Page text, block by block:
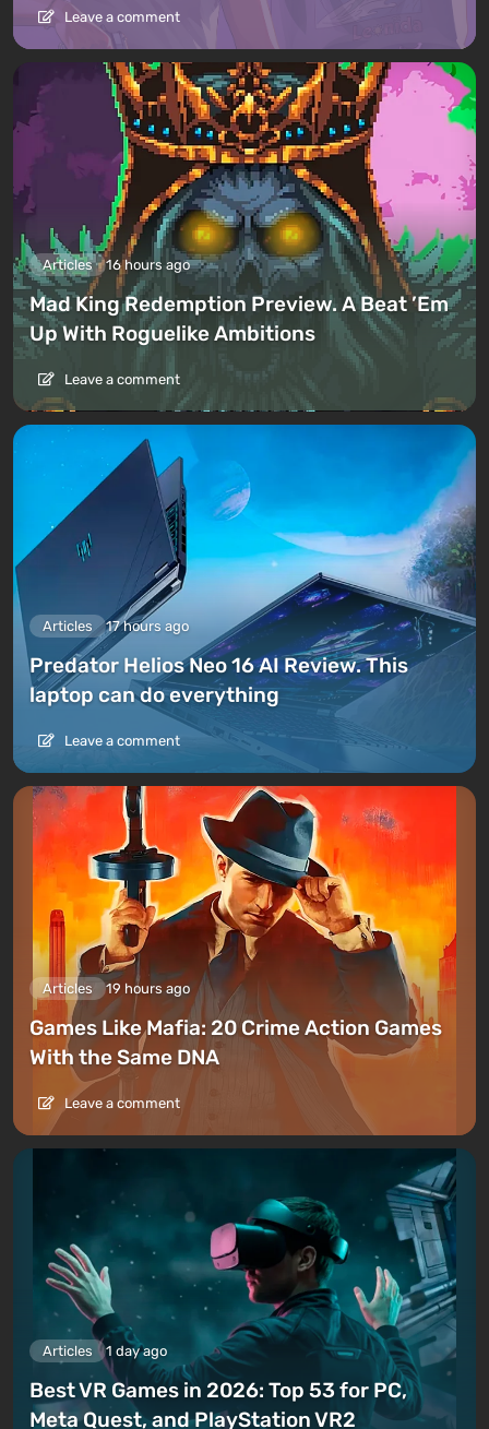
Leave a comment
Articles 16 hours ago
Mad King Redemption Preview. A Beat ’Em
Up With Roguelike Ambitions
Leave a comment
Articles 17 hours ago
Predator Helios Neo 16 AI Review. This
laptop can do everything
Leave a comment
Articles 19 hours ago
Games Like Mafia: 20 Crime Action Games
With the Same DNA
Leave a comment
Articles 1 day ago
Best VR Games in 2026: Top 53 for PC,
Meta Quest, and PlayStation VR2